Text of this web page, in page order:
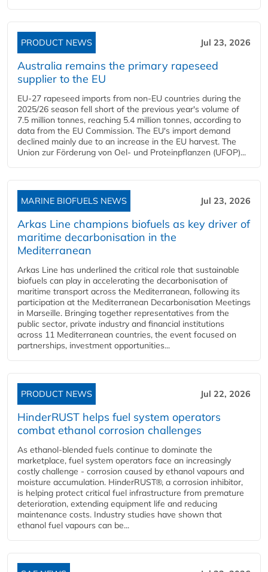
PRODUCT NEWS Jul 23, 2026
Australia remains the primary rapeseed
supplier to the EU
EU-27 rapeseed imports from non-EU countries during the
2025/26 season fell short of the previous year's volume of
7.5 million tonnes, reaching 5.4 million tonnes, according to
data from the EU Commission. The EU's import demand
declined mainly due to an increase in the EU harvest. The
Union zur Förderung von Oel- und Proteinpflanzen (UFOP)...
MARINE BIOFUELS NEWS Jul 23, 2026
Arkas Line champions biofuels as key driver of
maritime decarbonisation in the
Mediterranean
Arkas Line has underlined the critical role that sustainable
biofuels can play in accelerating the decarbonisation of
maritime transport across the Mediterranean, following its
participation at the Mediterranean Decarbonisation Meetings
in Marseille. Bringing together representatives from the
public sector, private industry and financial institutions
across 11 Mediterranean countries, the event focused on
partnerships, investment opportunities...
PRODUCT NEWS Jul 22, 2026
HinderRUST helps fuel system operators
combat ethanol corrosion challenges
As ethanol-blended fuels continue to dominate the
marketplace, fuel system operators face an increasingly
costly challenge - corrosion caused by ethanol vapours and
moisture accumulation. HinderRUST®, a corrosion inhibitor,
is helping protect critical fuel infrastructure from premature
deterioration, extending equipment life and reducing
maintenance costs. Industry studies have shown that
ethanol fuel vapours can be...